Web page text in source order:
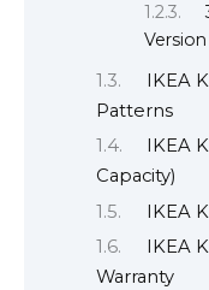
Version
IKEA
Patterns
IKEA
Capacity)
IKEA
IKEA
Warranty